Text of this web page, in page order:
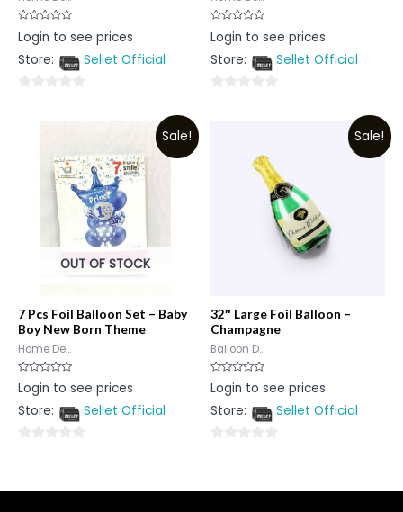
Rated
0
of
Login to see prices
Store:
Sellet Official
Rated
0
of
Login to see prices
Store:
Sellet Official
Sale!
OUT OF STOCK
7 Pcs Foil Balloon Set – Baby
Boy New Born Theme
Home De...
Rated
0
of
Login to see prices
Store:
Sellet Official
of
Sale!
32″ Large Foil Balloon –
Champagne
Balloon D...
Rated
0
of
Login to see prices
Store:
Sellet Official
of